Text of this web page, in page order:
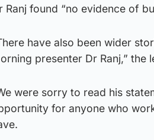
Ranj found “no evidence of
have also been wider
presenter Dr Ranj,” the
were sorry to read his
for anyone who